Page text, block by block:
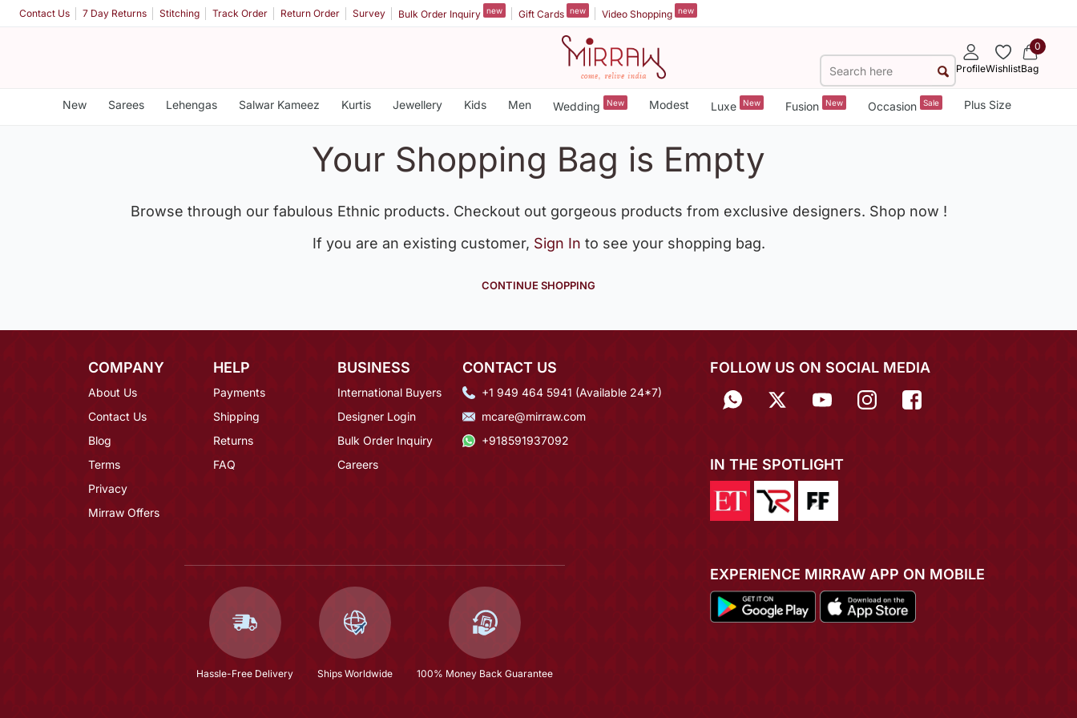
Contact Us 7 Day Returns Stitching Track Order Return Order Survey Bulk Order Inquiry new Gift Cards new Video Shopping new
ProfileWishlist
0
Bag
New Sarees Lehengas Salwar Kameez Kurtis Jewellery Kids Men Wedding New Modest Luxe New Fusion New Occasion Sale Plus Size
Your Shopping Bag is Empty
Browse through our fabulous Ethnic products. Checkout out gorgeous products from exclusive designers. Shop now !
If you are an existing customer, Sign In to see your shopping bag.
CONTINUE SHOPPING
COMPANY
About Us
Contact Us
Blog
Terms
Privacy
Mirraw Offers
HELP
Payments
Shipping
Returns
FAQ
BUSINESS
International Buyers
Designer Login
Bulk Order Inquiry
Careers
CONTACT US
+1 949 464 5941 (Available 24*7)
mcare@mirraw.com
+918591937092
Hassle-Free Delivery Ships Worldwide 100% Money Back Guarantee
FOLLOW US ON SOCIAL MEDIA
IN THE SPOTLIGHT
EXPERIENCE MIRRAW APP ON MOBILE